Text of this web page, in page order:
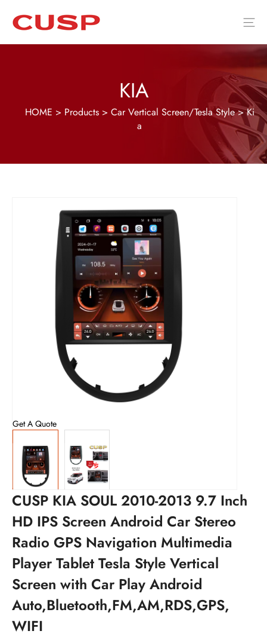
KIA
HOME > Products> Car Vertical Screen/Tesla Style>Ki
a
Get A Quote
CUSP KIA SOUL 2010-2013 9.7 Inch
HD IPS Screen Android Car Stereo
Radio GPS Navigation Multimedia
Player Tablet Tesla Style Vertical
Screen with Car Play Android
Auto,Bluetooth,FM,AM,RDS,GPS,
WIFI